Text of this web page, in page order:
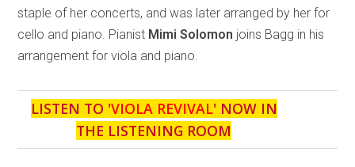
staple of her concerts, and was later arranged by her for
cello and piano. Pianist Mimi Solomon joins Bagg in his
arrangement for viola and piano.
LISTEN TO 'VIOLA REVIVAL' NOW IN
THE LISTENING ROOM